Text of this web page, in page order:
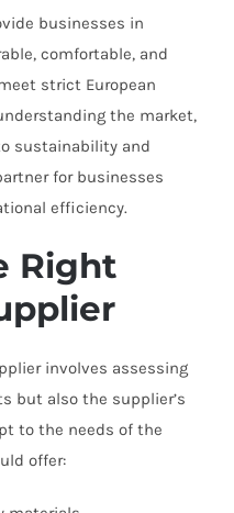
businesses in
comfortable, and
strict European
the market,
sustainability and
for businesses
efficiency.
Right
involves assessing
but also the supplier’s
to the needs of the
offer: